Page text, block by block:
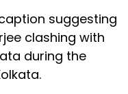
suggesting
clashing with
during the